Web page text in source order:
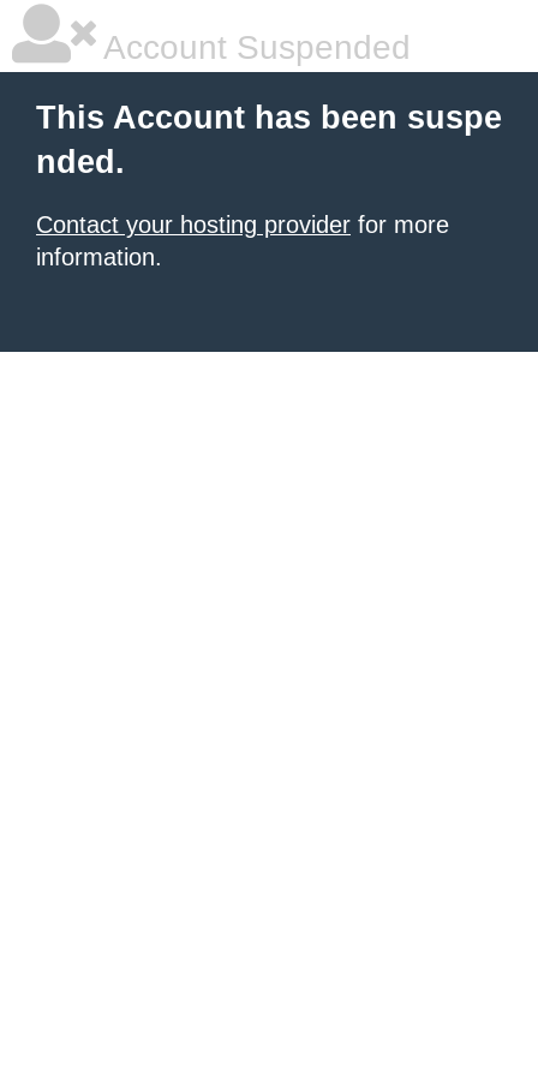
Account Suspended
This Account has been suspe
nded.
Contact your hosting provider for more
information.